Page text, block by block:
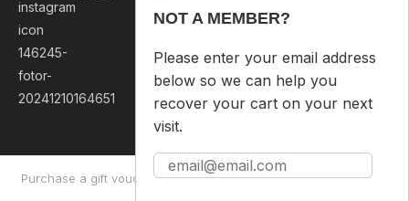
Purchase a gift voucher About Contact Us Returns Policy
NOT A MEMBER?
Please enter your email address
below so we can help you
recover your cart on your next
visit.